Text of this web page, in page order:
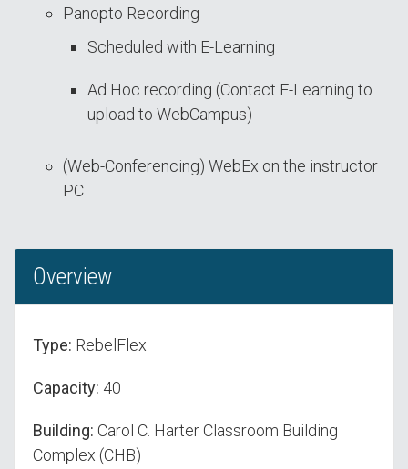
Panopto Recording
Scheduled with E-Learning
Ad Hoc recording (Contact E-Learning to
upload to WebCampus)
(Web-Conferencing) WebEx on the instructor
PC
Overview
Type: RebelFlex
Capacity: 40
Building: Carol C. Harter Classroom Building
Complex (CHB)